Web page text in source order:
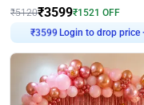
₹5120₹3599₹1521 OFF
Login to drop price